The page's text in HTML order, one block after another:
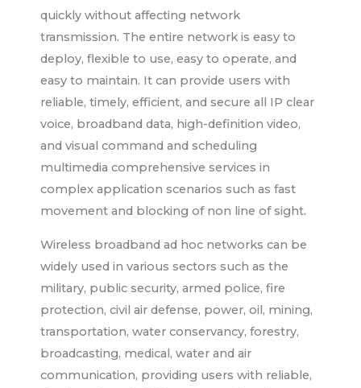
quickly without affecting network
transmission. The entire network is easy to
deploy, flexible to use, easy to operate, and
easy to maintain. It can provide users with
reliable, timely, efficient, and secure all IP clear
voice, broadband data, high-definition video,
and visual command and scheduling
multimedia comprehensive services in
complex application scenarios such as fast
movement and blocking of non line of sight.
Wireless broadband ad hoc networks can be
widely used in various sectors such as the
military, public security, armed police, fire
protection, civil air defense, power, oil, mining,
transportation, water conservancy, forestry,
broadcasting, medical, water and air
communication, providing users with reliable,